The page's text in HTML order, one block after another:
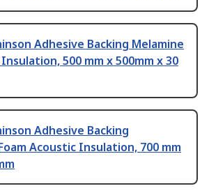
Adhesive Backing Melamine
500 mm x 500mm x 30
Adhesive Backing
Acoustic Insulation, 700 mm